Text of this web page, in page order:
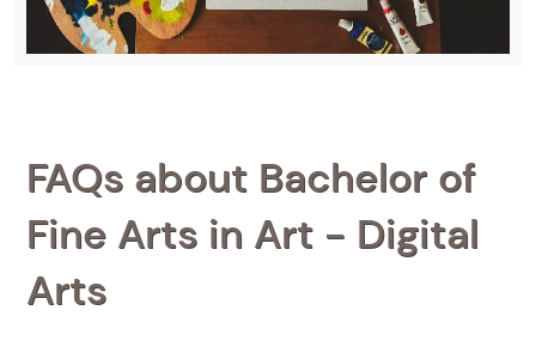
FAQs about Bachelor of
Fine Arts in Art - Digital
Arts